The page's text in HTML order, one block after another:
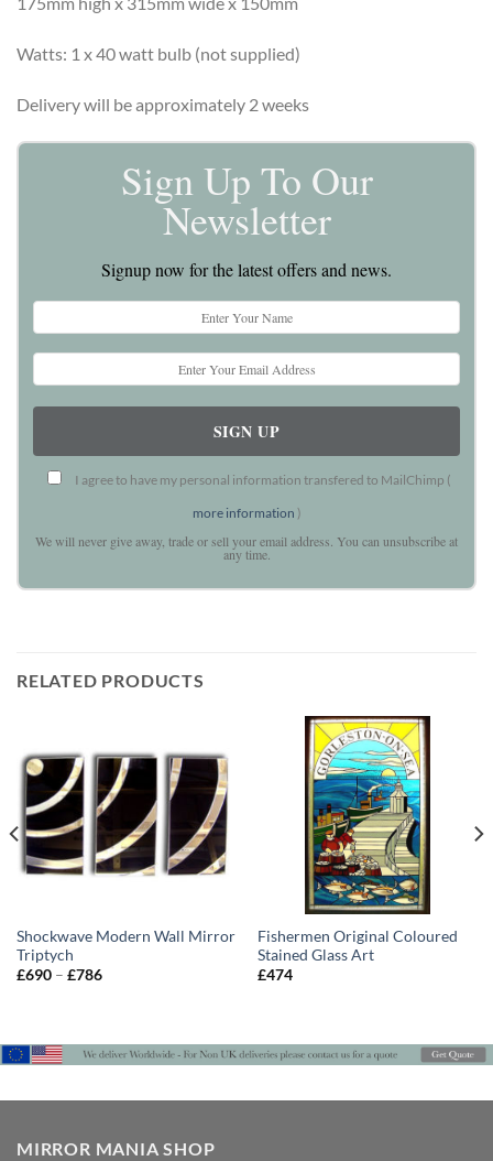
Watts: 1 x 40 watt bulb (not supplied)
Delivery will be approximately 2 weeks
Sign Up To Our
Newsletter
Signup now for the latest offers and news.
I agree to have my personal information transfered to MailChimp (
more information )
We will never give away, trade or sell your email address. You can unsubscribe at
any time.
RELATED PRODUCTS
Shockwave Modern Wall Mirror
Triptych
£690 – £786Price
Fishermen Original Coloured
Stained Glass Art
£474
MIRROR MANIA SHOP